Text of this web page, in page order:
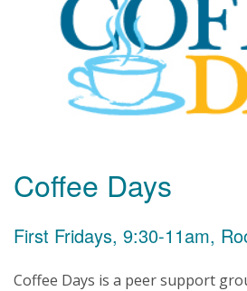
Coffee Days
First Fridays, 9:30-11am,
Coffee Days is a peer support